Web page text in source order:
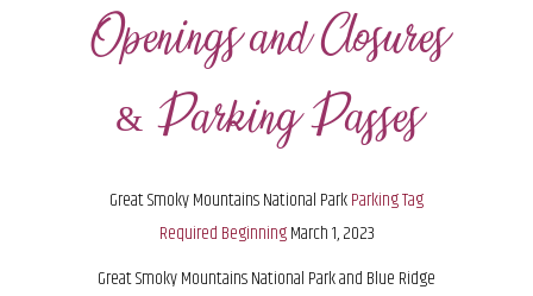
Openings and Closures
& Parking Passes
Great Smoky Mountains National ParkParking Tag
Required BeginningMarch 1, 2023
Great Smoky Mountains National Park and Blue Ridge